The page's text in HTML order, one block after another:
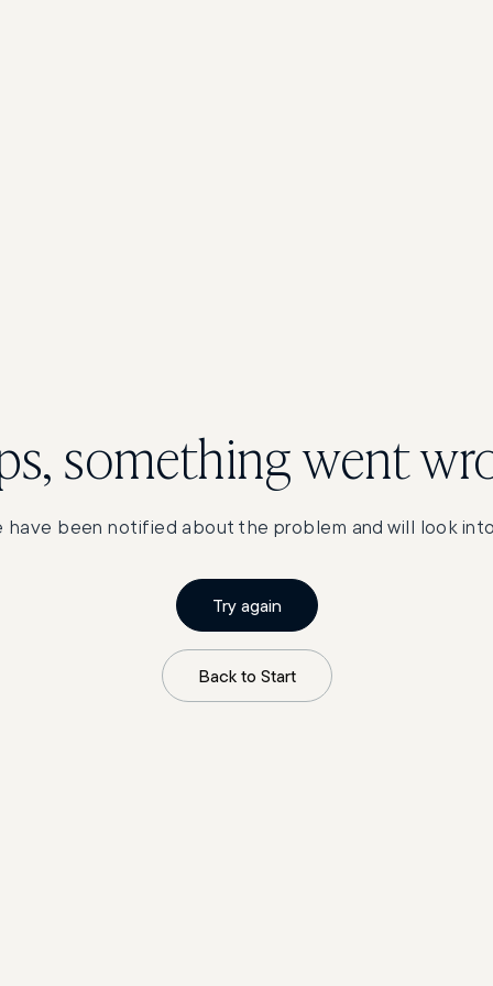
something went
have been notified about the problem and will look
Try again
Back to Start